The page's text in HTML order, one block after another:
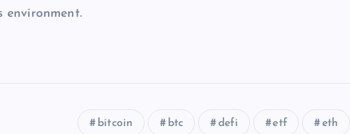
environment.
bitcoin btc defi etf eth